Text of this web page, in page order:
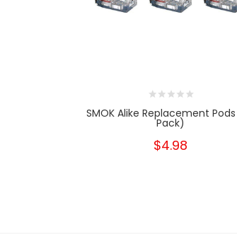
SMOK Alike Replacement
Pack)
$4.98